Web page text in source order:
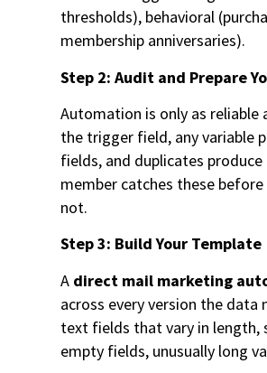
thresholds), behavioral
membership anniversaries).
Step 2: Audit and Prepare
Automation is only as reliable
the trigger field, any variable
fields, and duplicates
member catches these
not.
Step 3: Build Your Template
A direct mail marketing
across every version the data
text fields that vary in length,
empty fields, unusually long